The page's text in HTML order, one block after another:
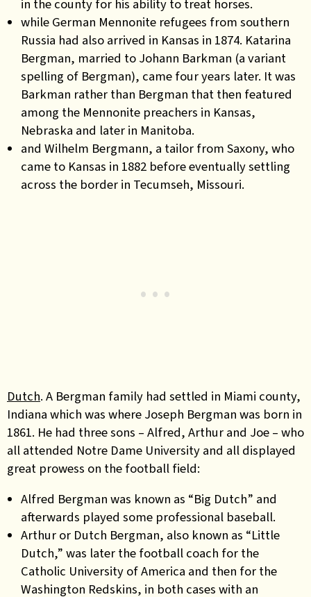
in the county for his ability to treat horses.
while German Mennonite refugees from southern
Russia had also arrived in Kansas in 1874. Katarina
Bergman, married to Johann Barkman (a variant
spelling of Bergman), came four years later. It was
Barkman rather than Bergman that then featured
among the Mennonite preachers in Kansas,
Nebraska and later in Manitoba.
and Wilhelm Bergmann, a tailor from Saxony, who
came to Kansas in 1882 before eventually settling
across the border in Tecumseh, Missouri.
Dutch. A Bergman family had settled in Miami county,
Indiana which was where Joseph Bergman was born in
1861. He had three sons – Alfred, Arthur and Joe – who
all attended Notre Dame University and all displayed
great prowess on the football field:
Alfred Bergman was known as “Big Dutch” and
afterwards played some professional baseball.
Arthur or Dutch Bergman, also known as “Little
Dutch,” was later the football coach for the
Catholic University of America and then for the
Washington Redskins, in both cases with an